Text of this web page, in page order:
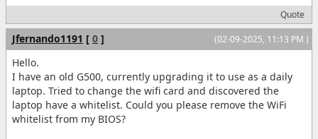
Quote
(02-09-2025, 11:13 PM )
Jfernando1191 [ 0 ]
Hello.
I have an old G500, currently upgrading it to use as a daily
laptop. Tried to change the wifi card and discovered the
laptop have a whitelist. Could you please remove the WiFi
whitelist from my BIOS?